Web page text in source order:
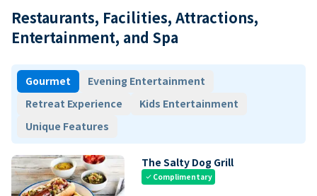
Restaurants, Facilities, Attractions,
Entertainment, and Spa
Gourmet
Evening Entertainment
Retreat Experience
Kids Entertainment
Unique Features
The Salty Dog Grill
check Complimentary